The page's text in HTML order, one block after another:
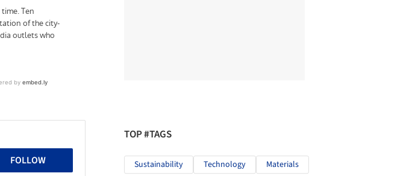
FOLLOW
TOP #TAGS
Sustainability Technology
Materials